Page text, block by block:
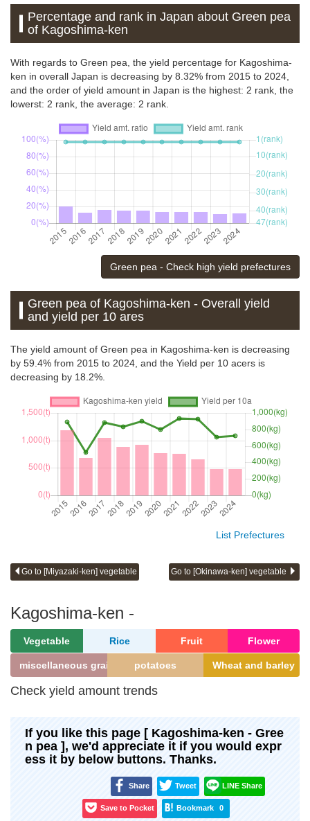
Percentage and rank in Japan about Green pea
of Kagoshima-ken
With regards to Green pea, the yield percentage for Kagoshima-
ken in overall Japan is decreasing by 8.32% from 2015 to 2024,
and the order of yield amount in Japan is the highest: 2 rank, the
lowerst: 2 rank, the average: 2 rank.
Green pea - Check high yield prefectures
Green pea of Kagoshima-ken - Overall yield
and yield per 10 ares
The yield amount of Green pea in Kagoshima-ken is decreasing
by 59.4% from 2015 to 2024, and the Yield per 10 acers is
decreasing by 18.2%.
List Prefectures
Go to [Miyazaki-ken] vegetable Go to [Okinawa-ken] vegetable
Kagoshima-ken -
Vegetable Rice Fruit Flower
miscellaneous grains potatoes Wheat and barley
Check yield amount trends
If you like this page [ Kagoshima-ken - Gree
n pea ], we'd appreciate it if you would expr
ess it by below buttons. Thanks.
Share Tweet LINE Share
Save to Pocket Bookmark 0